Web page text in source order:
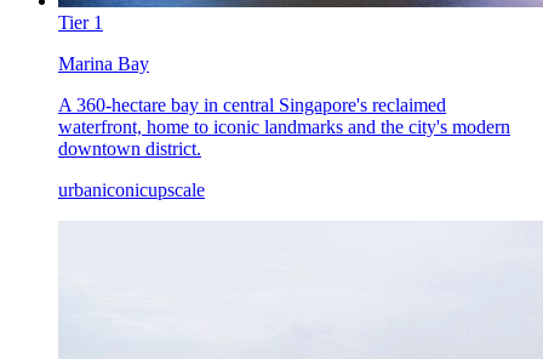
Tier 1
Marina Bay
A 360-hectare bay in central Singapore's reclaimed
waterfront, home to iconic landmarks and the city's modern
downtown district.
urbaniconicupscale